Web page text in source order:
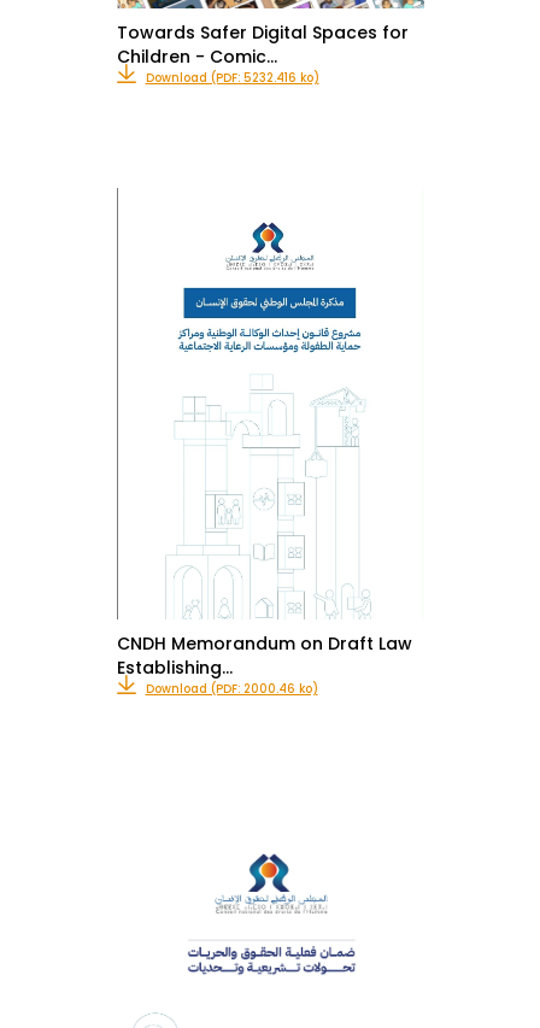
Towards Safer Digital Spaces for
Children - Comic…
Download (PDF: 5232.416 ko)
CNDH Memorandum on Draft Law
Establishing…
Download (PDF: 2000.46 ko)